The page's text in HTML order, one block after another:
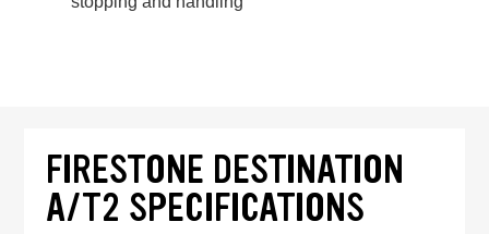
FIRESTONE DESTINATION
A/T2 SPECIFICATIONS